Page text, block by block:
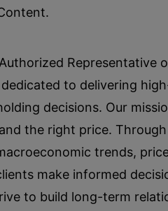
Representative
to delivering
decisions. Our
the right price.
trends,
make informed
to build long-term